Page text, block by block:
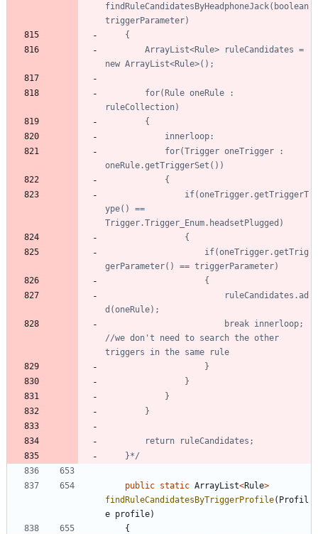
findRuleCandidatesByHeadphoneJack(boolean
ype() ==
//we don't need to search the other
	}*/
public static ArrayList<Rule>
findRuleCandidatesByTriggerProfile( Profil
e profile)
{